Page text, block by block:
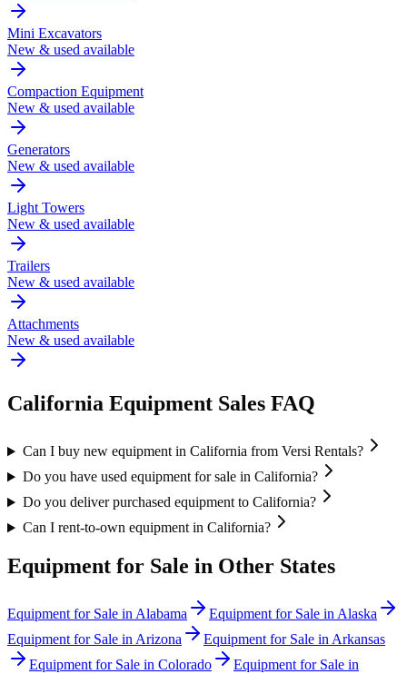
Mini Excavators
New & used available
Compaction Equipment
New & used available
Generators
New & used available
Light Towers
New & used available
Trailers
New & used available
Attachments
New & used available
California Equipment Sales FAQ
Can I buy new equipment in California from Versi Rentals?
Do you have used equipment for sale in California?
Do you deliver purchased equipment to California?
Can I rent-to-own equipment in California?
Equipment for Sale in Other States
Equipment for Sale in Alabama Equipment for Sale in Alaska
Equipment for Sale in Arizona Equipment for Sale in Arkansas
Equipment for Sale in Colorado
Equipment for Sale in